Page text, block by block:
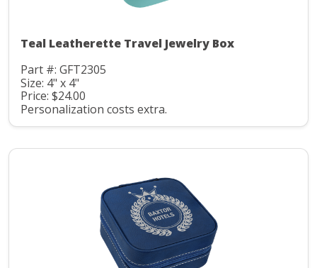
Teal Leatherette Travel Jewelry Box
Part #: GFT2305
Size: 4" x 4"
Price: $24.00
Personalization costs extra.